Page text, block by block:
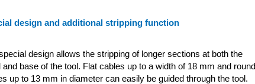
design and additional stripping function
design allows the stripping of longer sections at both the
and base of the tool. Flat cables up to a width of 18 mm and round
up to 13 mm in diameter can easily be guided through the tool.